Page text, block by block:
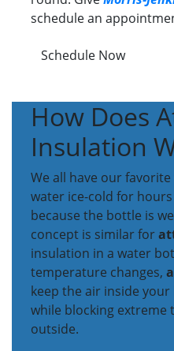
schedule an
Schedule Now
How Does
Insulation
We all have our
water ice-cold for
because the bottle is
concept is similar for
insulation in a water
temperature changes,
keep the air inside
while blocking
outside.